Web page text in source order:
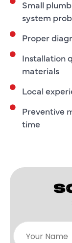
Small
system
Proper
Installation
materials
Local
Preventive
time